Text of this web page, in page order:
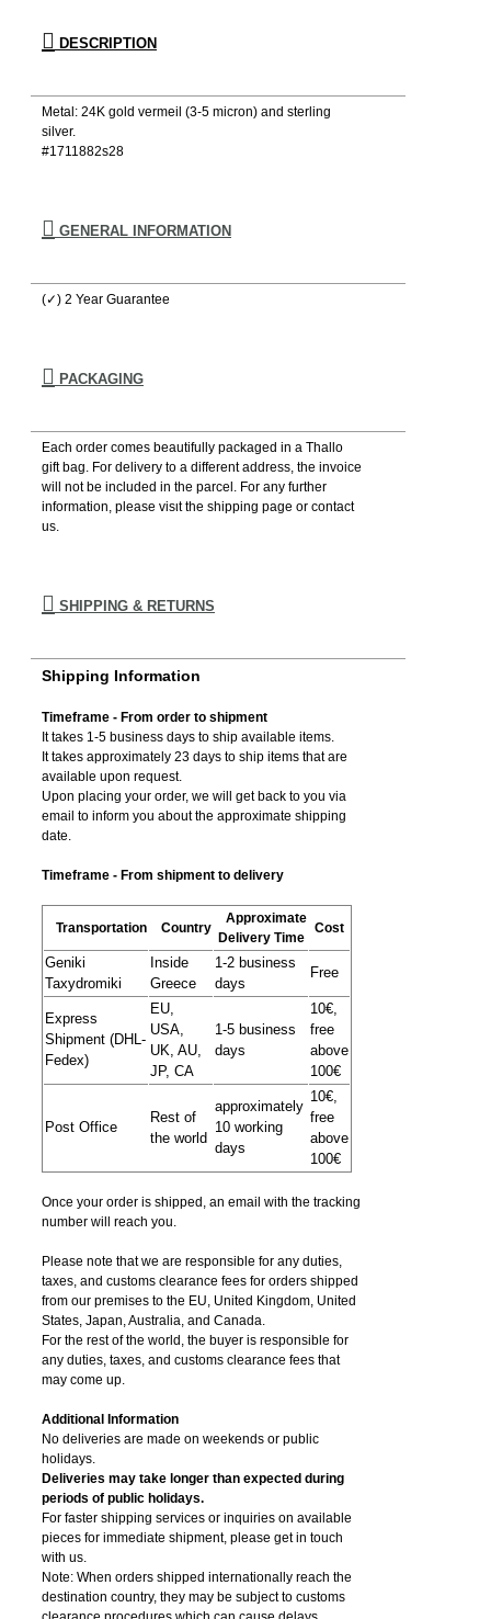
DESCRIPTION
Metal: 24K gold vermeil (3-5 micron) and sterling
silver.
#1711882s28
GENERAL INFORMATION
(✓) 2 Year Guarantee
PACKAGING
Each order comes beautifully packaged in a Thallo
gift bag. For delivery to a different address, the invoice
will not be included in the parcel. For any further
information, please visιt the shipping page or contact
us.
SHIPPING & RETURNS
Shipping Information
Timeframe - From order to shipment
It takes 1-5 business days to ship available items.
It takes approximately 23 days to ship items that are
available upon request.
Upon placing your order, we will get back to you via
email to inform you about the approximate shipping
date.
Timeframe - From shipment to delivery
Transportation Country
Approximate
Delivery Time
Cost
Geniki
Taxydromiki
Inside
Greece
1-2 business
days
Free
Express
Shipment (DHL-
Fedex)
EU,
USA,
UK, AU,
JP, CA
1-5 business
days
10€,
free
above
100€
Post Office
Rest of
the world
approximately
10 working
days
10€,
free
above
100€
Once your order is shipped, an email with the tracking
number will reach you.
Please note that we are responsible for any duties,
taxes, and customs clearance fees for orders shipped
from​ our premises to the EU, United Kingdom, United
States, Japan, Australia, and Canada.
For the rest of the world, the buyer is responsible for
any duties, taxes, and customs clearance fees that
may come up.
Additional Information
No deliveries are made on weekends or public
holidays.
Deliveries may take longer than expected during
periods of public holidays.
For faster shipping services or inquiries on available
pieces for immediate shipment, please get in touch
with us.
Note: When orders shipped internationally reach the
destination country, they may be subject to customs